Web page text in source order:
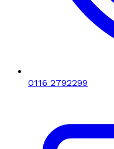
0116 2792299